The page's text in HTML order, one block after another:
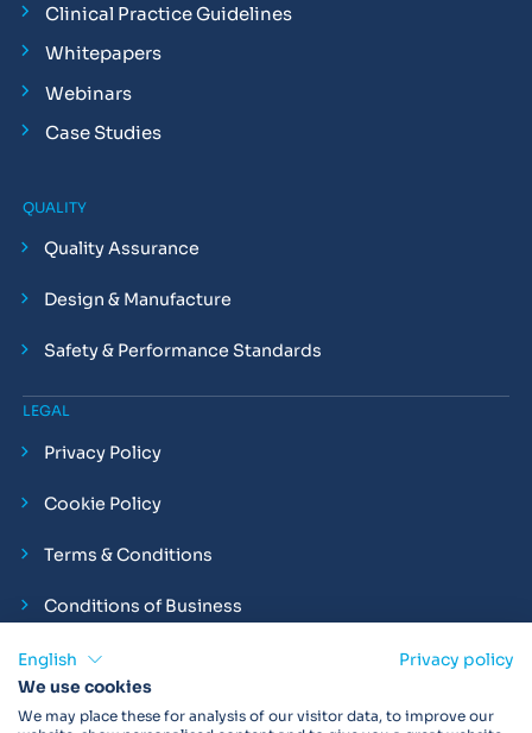
Clinical Practice Guidelines
Whitepapers
Webinars
Case Studies
QUALITY
Quality Assurance
Design & Manufacture
Safety & Performance Standards
LEGAL
Privacy Policy
Cookie Policy
Terms & Conditions
Conditions of Business
Compliance and Employment Statements
English
Privacy policy
We use cookies
We may place these for analysis of our visitor data, to improve our